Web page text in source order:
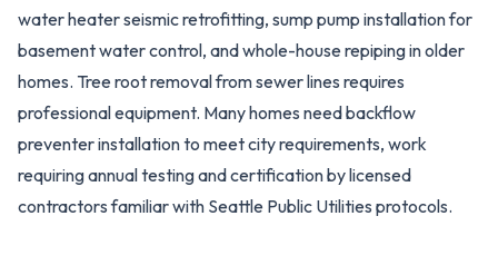
water heater seismic retrofitting, sump pump installation for
basement water control, and whole-house repiping in older
homes. Tree root removal from sewer lines requires
professional equipment. Many homes need backflow
preventer installation to meet city requirements, work
requiring annual testing and certification by licensed
contractors familiar with Seattle Public Utilities protocols.